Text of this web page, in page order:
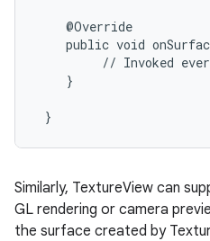
    @Override
public void
// Invoked
    }
Similarly, TextureView can
GL rendering or camera
the surface created by